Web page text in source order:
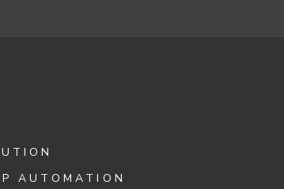
AUTOMATION